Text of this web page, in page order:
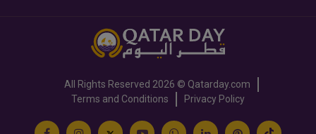
All Rights Reserved 2026 © Qatarday.com
Terms and Conditions
Privacy Policy